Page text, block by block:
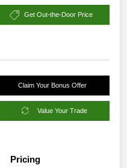
Get Out-the-Door Price
Claim Your Bonus Offer
Value Your Trade
Pricing